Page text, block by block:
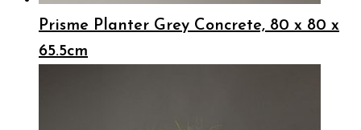
Prisme Planter Grey Concrete, 80 x 80 x
65.5cm